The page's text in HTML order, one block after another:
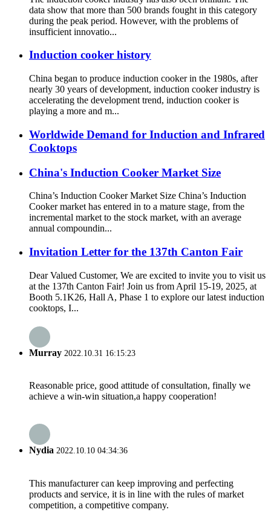
data show that more than 500 brands fought in this category
during the peak period. However, with the problems of
insufficient innovatio...
Induction cooker history
China began to produce induction cooker in the 1980s, after
nearly 30 years of development, induction cooker industry is
accelerating the development trend, induction cooker is
playing a more and m...
Worldwide Demand for Induction and Infrared
Cooktops
China's Induction Cooker Market Size
China’s Induction Cooker Market Size China’s Induction
Cooker market has entered in to a mature stage, from the
incremental market to the stock market, with an average
annual compoundin...
Invitation Letter for the 137th Canton Fair
Dear Valued Customer, We are excited to invite you to visit us
at the 137th Canton Fair! Join us from April 15-19, 2025, at
Booth 5.1K26, Hall A, Phase 1 to explore our latest induction
cooktops, I...
Murray 2022.10.31 16:15:23
Reasonable price, good attitude of consultation, finally we
achieve a win-win situation,a happy cooperation!
Nydia 2022.10.10 04:34:36
This manufacturer can keep improving and perfecting
products and service, it is in line with the rules of market
competition, a competitive company.